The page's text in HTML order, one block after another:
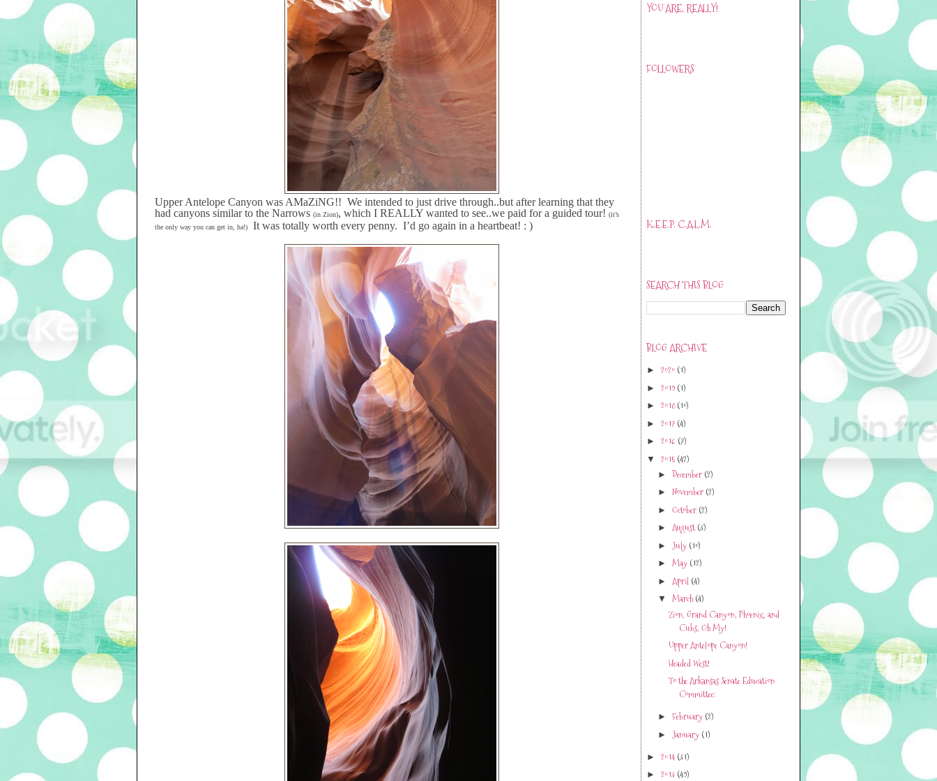
Upper Antelope Canyon was AMaZiNG!! We intended to just drive through..but after learning that they
had canyons similar to the Narrows (in Zion), which I REALLY wanted to see..we paid for a guided tour! (it’s
the only way you can get in, ha!)
It was totally worth every penny. I’d go again in a heartbeat! : )
YOU ARE, REALLY!
FOLLOWERS
K.E.E.P. C.A.L.M.
SEARCH THIS BLOG
BLOG ARCHIVE
► 2020 (1)
► 2019 (1)
► 2018(10)
► 2017 (4)
► 2016 (7)
▼ 2015 (42)
► December (2)
► November (2)
► October (2)
► August(3)
► July (10)
►May (12)
► April (4)
▼March(4)
Zion, Grand Canyon, Phoenix, and
Cubs, Oh My!
Upper Antelope Canyon!
Headed West!
To the Arkansas Senate Education
Committee:
► February (2)
► January (1)
► 2014 (31)
► 2013 (49)